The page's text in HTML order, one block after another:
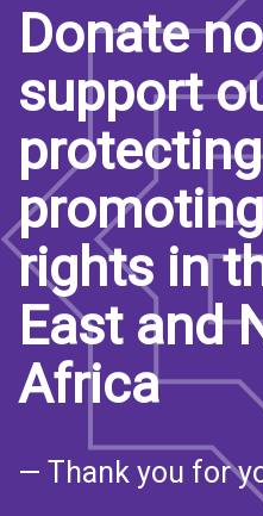
Donate
support
rights in
East and
Africa
— Thank you for